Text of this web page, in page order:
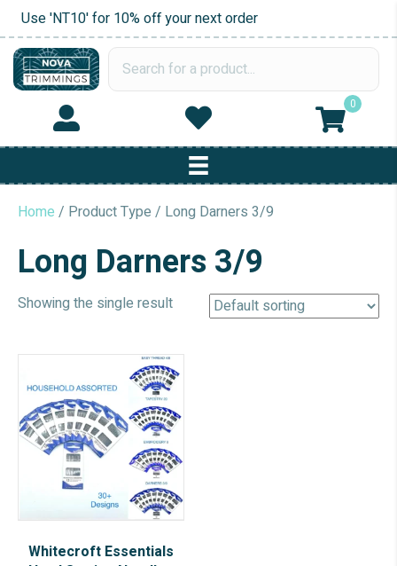
Use 'NT10' for 10% off your next order
0
Home / Product Type / Long Darners 3/9
Long Darners 3/9
Showing the single result
Whitecroft Essentials